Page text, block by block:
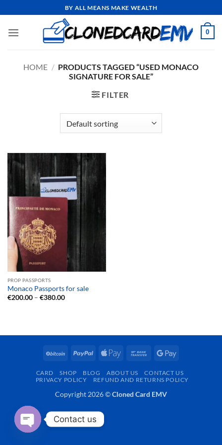
to
content
BY ALL MEANS MAKE WEALTH
0
HOME / PRODUCTS TAGGED “USED MONACO
SIGNATURE FOR SALE”
FILTER
PROP PASSPORTS
Monaco Passports for sale
€200.00 – €380.00Price
BitCoin PayPal
Apple
Bank
Google
CARD SHOP BLOG ABOUT US
CONTACT US
PRIVACY POLICY
REFUND AND RETURNS POLICY
Copyright 2026 ©Cloned Card EMV
Contact us